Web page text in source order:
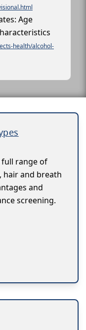
Age
health/alcohol-
full range of
hair and breath
and
screening.